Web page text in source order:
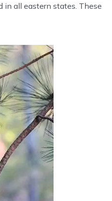
in all eastern states. These